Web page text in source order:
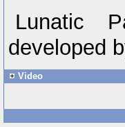
Lunatic
developed
Video